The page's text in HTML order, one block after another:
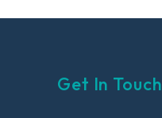
Get In Touch